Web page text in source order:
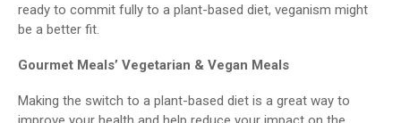
ready to commit fully to a plant-based diet, veganism might
be a better fit.
Gourmet Meals’ Vegetarian & Vegan Meals
Making the switch to a plant-based diet is a great way to